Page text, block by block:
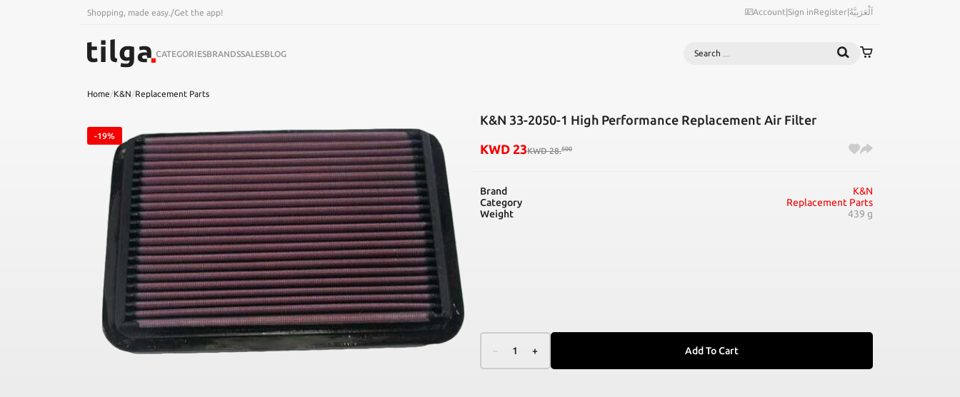
Shopping, made easy. /Get the app! Account|Sign inRegister|اَلْعَرَبِيَّةُ
CATEGORIESBRANDSSALESBLOG Search
Home/K&N/Replacement Parts
-19%
K&N 33-2050-1 High Performance Replacement Air Filter
KWD 23KWD 28.500
Brand
K&N
Category
Replacement Parts
Weight
439 g
– 1 + Add To Cart